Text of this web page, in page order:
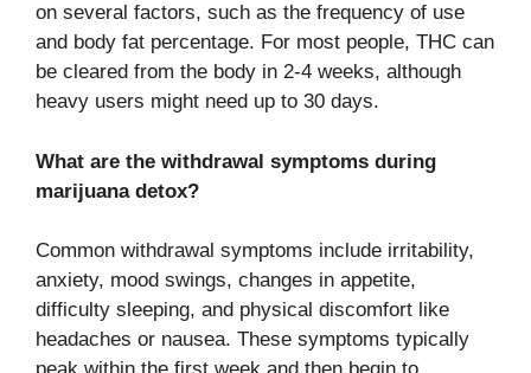
on several factors, such as the frequency of use
and body fat percentage. For most people, THC can
be cleared from the body in 2-4 weeks, although
heavy users might need up to 30 days.
What are the withdrawal symptoms during
marijuana detox?
Common withdrawal symptoms include irritability,
anxiety, mood swings, changes in appetite,
difficulty sleeping, and physical discomfort like
headaches or nausea. These symptoms typically